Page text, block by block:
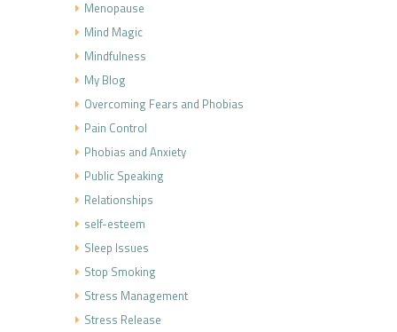
Menopause
Mind Magic
Mindfulness
My Blog
Overcoming Fears and Phobias
Pain Control
Phobias and Anxiety
Public Speaking
Relationships
self-esteem
Sleep Issues
Stop Smoking
Stress Management
Stress Release